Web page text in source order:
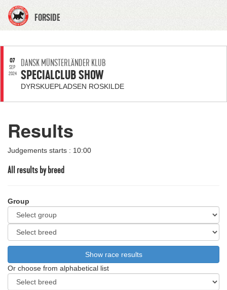
FORSIDE
07
SEP
2024
DANSK MÜNSTERLÄNDER KLUB
SPECIALCLUB SHOW
DYRSKUEPLADSEN ROSKILDE
Results
Judgements starts : 10:00
All results by breed
Group
Or choose from alphabetical list